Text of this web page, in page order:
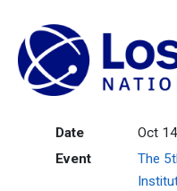
Date
Oct
Event
The